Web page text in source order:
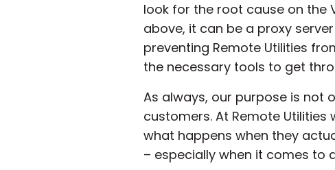
look for the root cause on the
above, it can be a proxy
preventing Remote Utilities
the necessary tools to get
As always, our purpose is
customers. At Remote
what happens when they
– especially when it comes to